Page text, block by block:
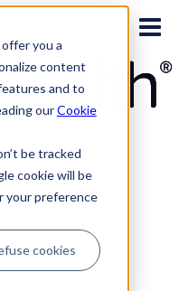
you a
content
and to
ourCookie
be tracked
cookie will be
your preference
cookies